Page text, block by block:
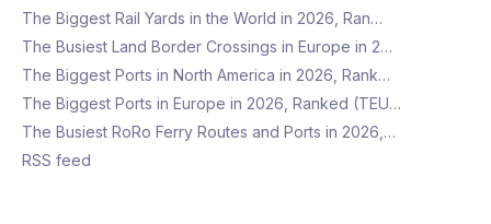
The Biggest Rail Yards in the World in 2026, Ran…
The Busiest Land Border Crossings in Europe in 2…
The Biggest Ports in North America in 2026, Rank…
The Biggest Ports in Europe in 2026, Ranked (TEU…
The Busiest RoRo Ferry Routes and Ports in 2026,…
RSS feed